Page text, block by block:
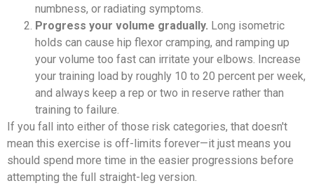
numbness, or radiating symptoms.
Progress your volume gradually. Long isometric
holds can cause hip flexor cramping, and ramping up
your volume too fast can irritate your elbows. Increase
your training load by roughly 10 to 20 percent per week,
and always keep a rep or two in reserve rather than
training to failure.
If you fall into either of those risk categories, that doesn't
mean this exercise is off-limits forever—it just means you
should spend more time in the easier progressions before
attempting the full straight-leg version.